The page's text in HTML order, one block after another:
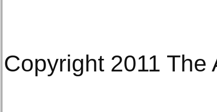
Copyright 2011 The